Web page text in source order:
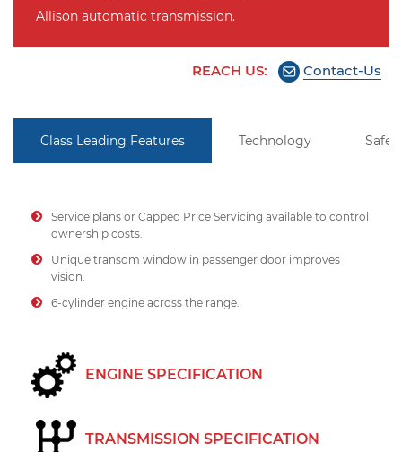
Allison automatic transmission.
REACH US: Contact-Us
Class Leading Features Technology
Service plans or Capped Price Servicing available to control
ownership costs.
Unique transom window in passenger door improves
vision.
6-cylinder engine across the range.
ENGINE SPECIFICATION
TRANSMISSION SPECIFICATION